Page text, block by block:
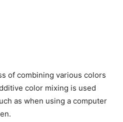
of combining various colors
color mixing is used
as when using a computer